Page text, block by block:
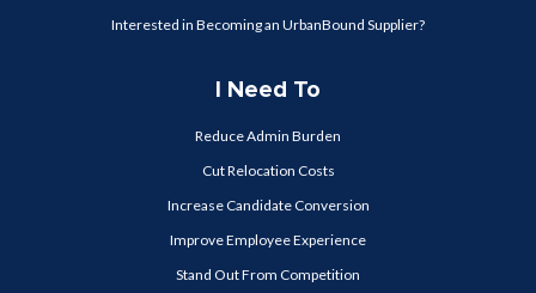
Interested in Becoming an UrbanBound Supplier?
I Need To
Reduce Admin Burden
Cut Relocation Costs
Increase Candidate Conversion
Improve Employee Experience
Stand Out From Competition